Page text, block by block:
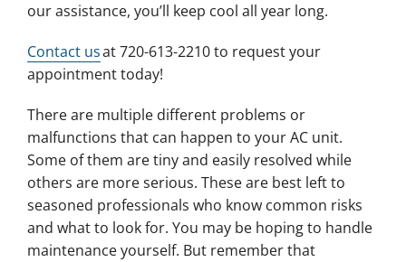
our assistance, you’ll keep cool all year long.
Contact usat 720-613-2210 to request your
appointment today!
There are multiple different problems or
malfunctions that can happen to your AC unit.
Some of them are tiny and easily resolved while
others are more serious. These are best left to
seasoned professionals who know common risks
and what to look for. You may be hoping to handle
maintenance yourself. But remember that